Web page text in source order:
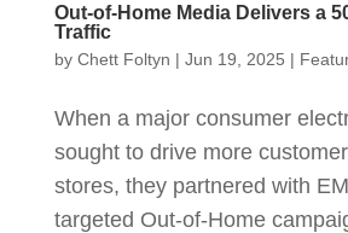
Out-of-Home Media Delivers a
Traffic
by Chett Foltyn | Jun 19, 2025 |
When a major consumer
sought to drive more
stores, they partnered with
targeted Out-of-Home